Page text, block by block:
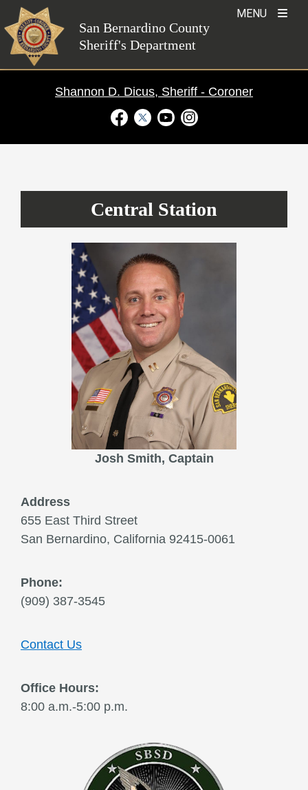
Skip
to
content
MENU
San Bernardino County
Sheriff's Department
Shannon D. Dicus, Sheriff - Coroner
Central Station
Josh Smith, Captain
Address
655 East Third Street
San Bernardino, California 92415-0061
Phone:
(909) 387-3545
Contact Us
Office Hours:
8:00 a.m.-5:00 p.m.